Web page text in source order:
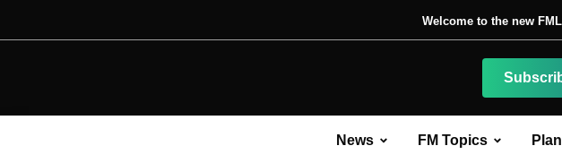
Welcome to the new
News FM Topics